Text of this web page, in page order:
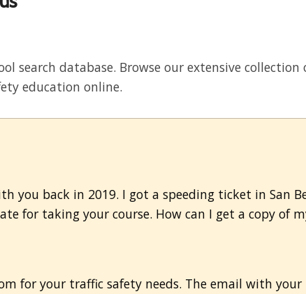
search database. Browse our extensive
education online.
you back in 2019. I got a speeding ticket in San
for taking your course. How can I get a copy of
for your traffic safety needs. The email with